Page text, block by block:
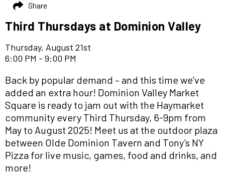
Third Thursdays at Dominion Valley
Thursday, August 21st
6:00 PM - 9:00 PM
Back by popular demand – and this time we’ve
added an extra hour! Dominion Valley Market
Square is ready to jam out with the Haymarket
community every Third Thursday, 6-9pm from
May to August 2025! Meet us at the outdoor plaza
between Olde Dominion Tavern and Tony’s NY
Pizza for live music, games, food and drinks, and
more!
Share